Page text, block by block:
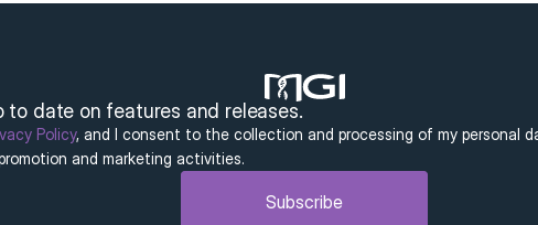
date on features and releases.
Policy, and I consent to the collection and processing of my personal
and marketing activities.
Subscribe